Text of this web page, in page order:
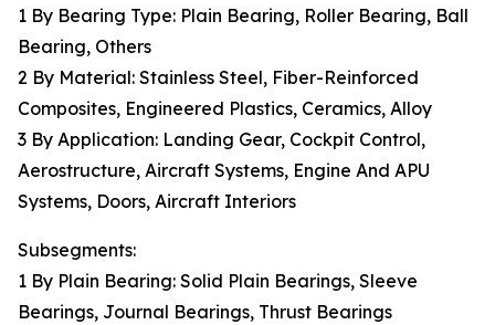
1 By Bearing Type: Plain Bearing, Roller Bearing, Ball
Bearing, Others
2 By Material: Stainless Steel, Fiber-Reinforced
Composites, Engineered Plastics, Ceramics, Alloy
3 By Application: Landing Gear, Cockpit Control,
Aerostructure, Aircraft Systems, Engine And APU
Systems, Doors, Aircraft Interiors
Subsegments:
1 By Plain Bearing: Solid Plain Bearings, Sleeve
Bearings, Journal Bearings, Thrust Bearings